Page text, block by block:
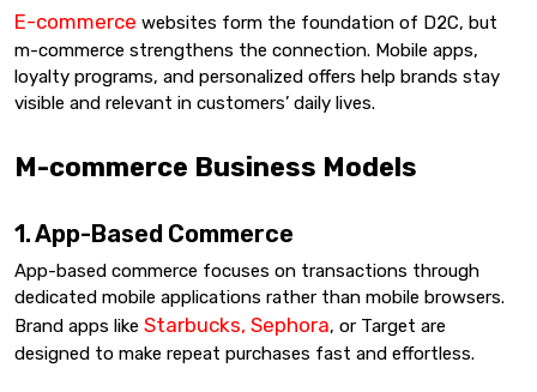
E-commerce websites form the foundation of D2C, but
m-commerce strengthens the connection. Mobile apps,
loyalty programs, and personalized offers help brands stay
visible and relevant in customers’ daily lives.
M-commerce Business Models
1. App-Based Commerce
App-based commerce focuses on transactions through
dedicated mobile applications rather than mobile browsers.
Brand apps like Starbucks, Sephora, or Target are
designed to make repeat purchases fast and effortless.